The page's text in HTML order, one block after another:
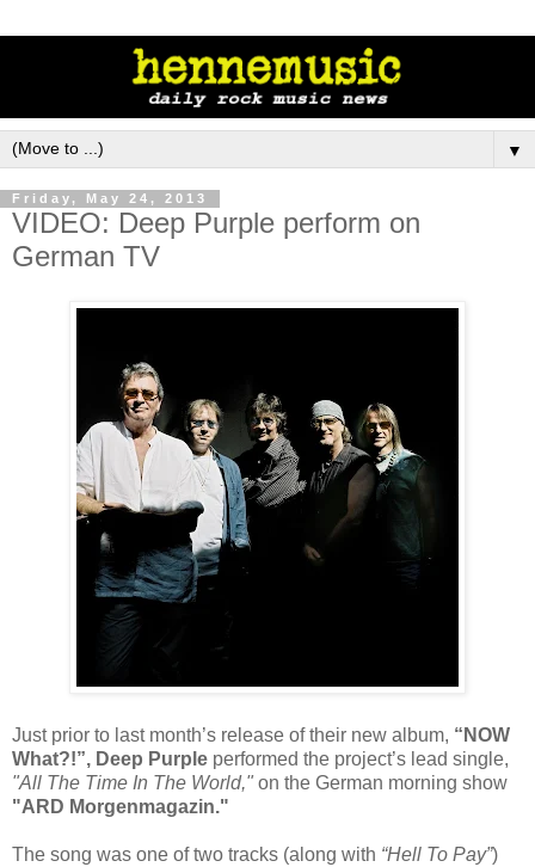
▼
Friday, May 24, 2013
VIDEO: Deep Purple perform on
German TV
Just prior to last month’s release of their new album, “NOW
What?!”, Deep Purple performed the project’s lead single,
"All The Time In The World," on the German morning show
"ARD Morgenmagazin."
The song was one of two tracks (along with “Hell To Pay”)